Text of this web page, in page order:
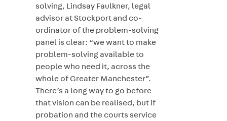
solving, Lindsay Faulkner, legal
advisor at Stockport and co-
ordinator of the problem-solving
panel is clear: “we want to make
problem-solving available to
people who need it, across the
whole of Greater Manchester”.
There’s a long way to go before
that vision can be realised, but if
probation and the courts service